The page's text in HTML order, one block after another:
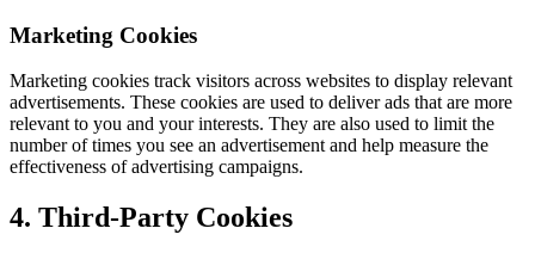
Marketing Cookies
Marketing cookies track visitors across websites to display relevant
advertisements. These cookies are used to deliver ads that are more
relevant to you and your interests. They are also used to limit the
number of times you see an advertisement and help measure the
effectiveness of advertising campaigns.
4. Third-Party Cookies